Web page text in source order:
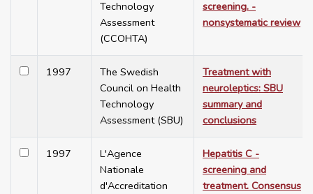
Technology
Assessment
(CCOHTA)
screening. -
nonsystematic review
1997
The Swedish
Council on Health
Technology
Assessment (SBU)
Treatment with
neuroleptics: SBU
summary and
conclusions
1997
L'Agence
Nationale
d'Accreditation
Hepatitis C -
screening and
treatment. Consensus